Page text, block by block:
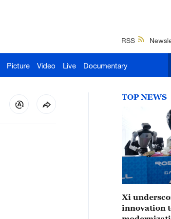
RSS
Picture Video Live Documentary
TOP NEWS
Xi
innovation